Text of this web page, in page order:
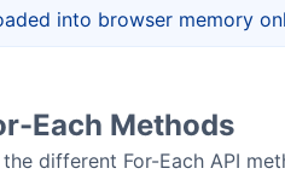
into browser memory
Each Methods
different For-Each API